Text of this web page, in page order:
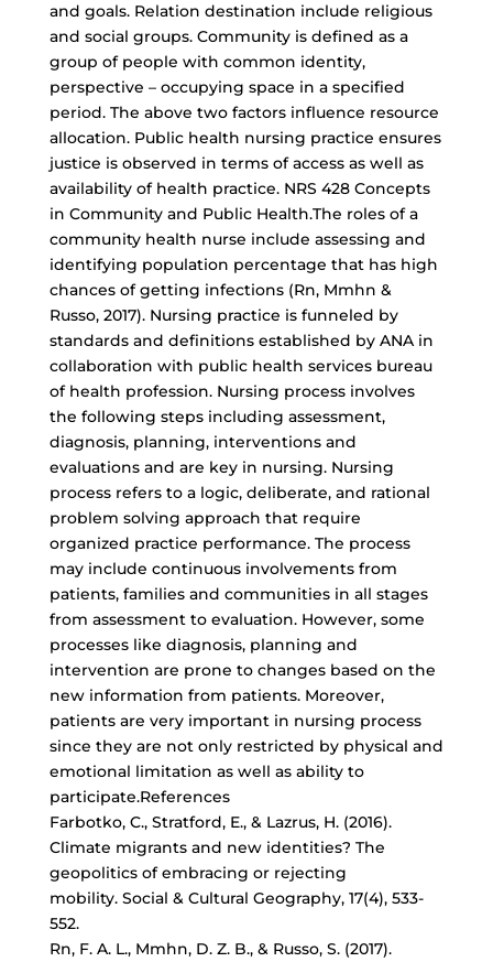
and goals. Relation destination include religious
and social groups. Community is defined as a
group of people with common identity,
perspective – occupying space in a specified
period. The above two factors influence resource
allocation. Public health nursing practice ensures
justice is observed in terms of access as well as
availability of health practice. NRS 428 Concepts
in Community and Public Health.The roles of a
community health nurse include assessing and
identifying population percentage that has high
chances of getting infections (Rn, Mmhn &
Russo, 2017). Nursing practice is funneled by
standards and definitions established by ANA in
collaboration with public health services bureau
of health profession. Nursing process involves
the following steps including assessment,
diagnosis, planning, interventions and
evaluations and are key in nursing. Nursing
process refers to a logic, deliberate, and rational
problem solving approach that require
organized practice performance. The process
may include continuous involvements from
patients, families and communities in all stages
from assessment to evaluation. However, some
processes like diagnosis, planning and
intervention are prone to changes based on the
new information from patients. Moreover,
patients are very important in nursing process
since they are not only restricted by physical and
emotional limitation as well as ability to
participate.References
Farbotko, C., Stratford, E., & Lazrus, H. (2016).
Climate migrants and new identities? The
geopolitics of embracing or rejecting
mobility. Social & Cultural Geography, 17(4), 533-
552.
Rn, F. A. L., Mmhn, D. Z. B., & Russo, S. (2017).